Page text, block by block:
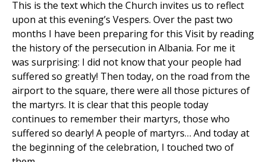
This is the text which the Church invites us to reflect
upon at this evening’s Vespers. Over the past two
months I have been preparing for this Visit by reading
the history of the persecution in Albania. For me it
was surprising: I did not know that your people had
suffered so greatly! Then today, on the road from the
airport to the square, there were all those pictures of
the martyrs. It is clear that this people today
continues to remember their martyrs, those who
suffered so dearly! A people of martyrs… And today at
the beginning of the celebration, I touched two of